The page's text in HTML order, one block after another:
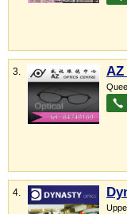
3.
4.